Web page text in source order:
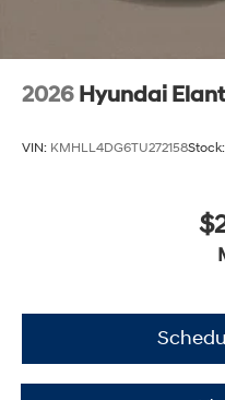
2026 Hyundai
VIN: KMHLL4DG6TU272158Stock: